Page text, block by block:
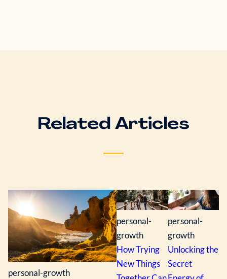
Related Articles
personal-growth
personal-
growth
How Trying
New Things
personal-
growth
Unlocking the
Secret